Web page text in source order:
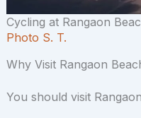
Cycling at Rangaon
Photo S. T.
Why Visit Rangaon
You should visit